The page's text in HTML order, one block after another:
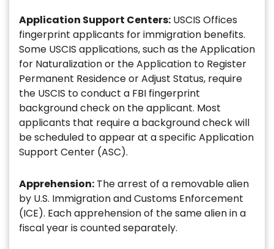
Application Support Centers: USCIS Offices
fingerprint applicants for immigration benefits.
Some USCIS applications, such as the Application
for Naturalization or the Application to Register
Permanent Residence or Adjust Status, require
the USCIS to conduct a FBI fingerprint
background check on the applicant. Most
applicants that require a background check will
be scheduled to appear at a specific Application
Support Center (ASC).
Apprehension: The arrest of a removable alien
by U.S. Immigration and Customs Enforcement
(ICE). Each apprehension of the same alien in a
fiscal year is counted separately.